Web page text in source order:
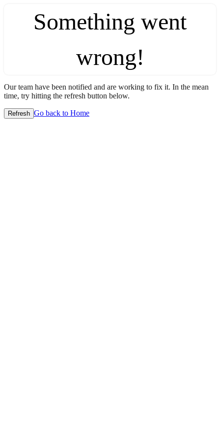
Something went
wrong!
Our team have been notified and are working to fix it. In the mean
time, try hitting the refresh button below.
Refresh Go back to Home